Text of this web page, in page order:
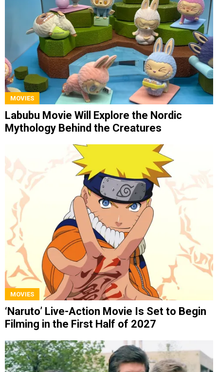
MOVIES
Labubu Movie Will Explore the Nordic
Mythology Behind the Creatures
MOVIES
‘Naruto’ Live-Action Movie Is Set to Begin
Filming in the First Half of 2027